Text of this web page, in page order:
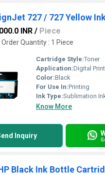
INR / Piece
Quantity : 1 Piece
Cartridge Style:Toner
Application:Digital
Color:Black
For Use In:Printing
Ink Type:Sublimation
Know More
Inquiry
Black Ink Bottle